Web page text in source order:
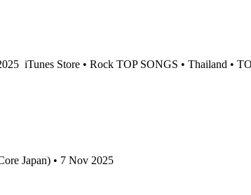
iTunes Store • Rock TOP SONGS • Thailand •
Japan) • 7 Nov 2025